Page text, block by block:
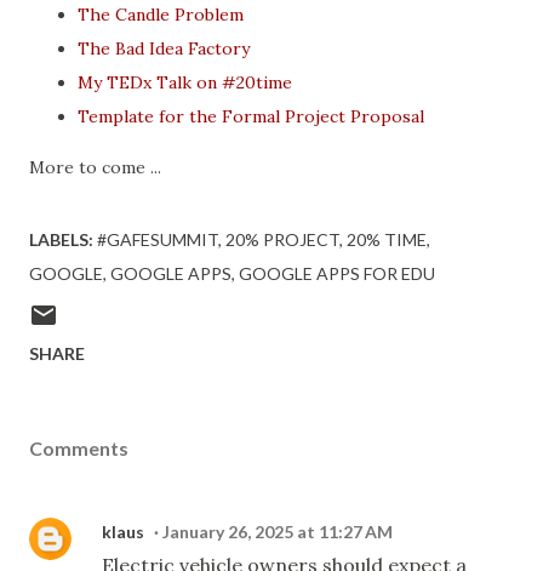
The Candle Problem
The Bad Idea Factory
My TEDx Talk on #20time
Template for the Formal Project Proposal
More to come ...
LABELS: #GAFESUMMIT 20% PROJECT 20% TIME
GOOGLE GOOGLE APPS GOOGLE APPS FOR EDU
SHARE
Comments
klaus January 26, 2025 at 11:27 AM
Electric vehicle owners should expect a